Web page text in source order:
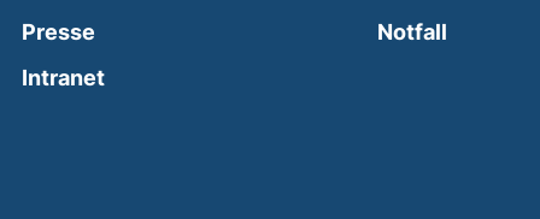
Presse
Intranet(external link, opens in a new window)
Notfall